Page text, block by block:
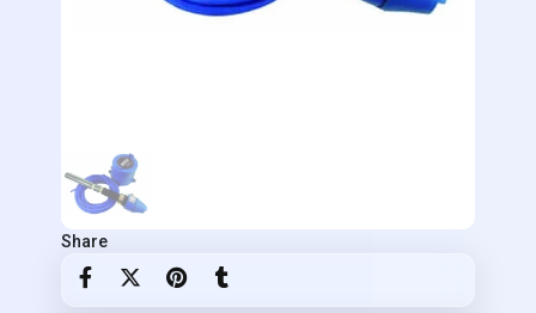
Share